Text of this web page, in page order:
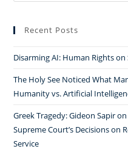
Recent Posts
Disarming AI: Human Rights
The Holy See Noticed What
Humanity vs. Artificial
Greek Tragedy: Gideon Sapir
Supreme Court’s Decisions
Service